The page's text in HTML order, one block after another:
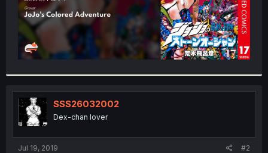
SSS26032002
Dex-chan lover
Jul 19, 2019 #2